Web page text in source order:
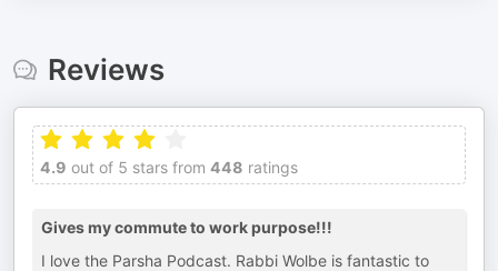
Reviews
4.9 out of 5 stars from 448 ratings
Gives my commute to work purpose!!!
I love the Parsha Podcast. Rabbi Wolbe is fantastic to